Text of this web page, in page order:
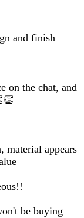
and finish
on the chat, and
material appears
be buying